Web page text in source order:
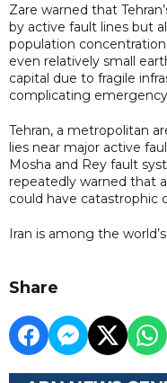
Zare warned that
by active fault lines but
population
even relatively small
capital due to fragile
complicating
Tehran, a metropolitan
lies near major active
Mosha and Rey fault
repeatedly warned that
could have catastrophic
Iran is among the
Share